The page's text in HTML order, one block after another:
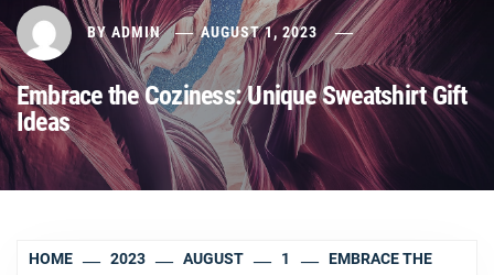
BY ADMIN AUGUST 1, 2023
Embrace the Coziness: Unique Sweatshirt Gift
Ideas
HOME 2023 AUGUST 1
EMBRACE THE